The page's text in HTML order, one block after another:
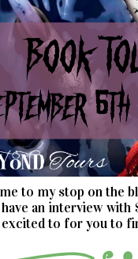
to my stop on the
an interview
excited to for you to